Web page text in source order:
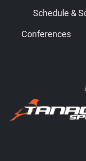
Schedule &
Conferences